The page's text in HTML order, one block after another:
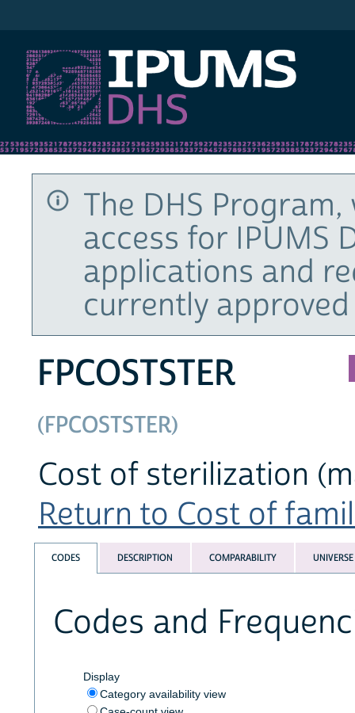
The DHS
access for IPUMS
applications and
currently
FPCOSTSTER
(FPCOSTSTER)
Cost of sterilization
Return to Cost of
CODES DESCRIPTION COMPARABILITY UNIVERSE
Codes and
Display
Category availability view